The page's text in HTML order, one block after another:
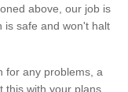
above, our job is
is safe and won't halt
for any problems, a
with your plans.